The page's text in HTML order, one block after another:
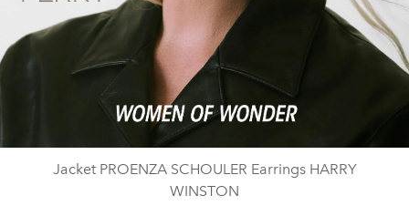
Jacket PROENZA SCHOULER Earrings HARRY
WINSTON